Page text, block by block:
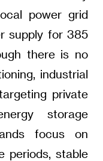
power grid
supply for 385
there is no
industrial
private
storage
focus on
periods, stable